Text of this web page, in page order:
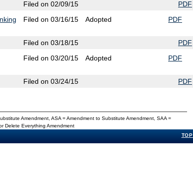
Filed on 02/09/15
PDF
Filed on 03/16/15 Adopted PDF
Filed on 03/18/15
PDF
Filed on 03/20/15 Adopted PDF
Filed on 03/24/15
PDF
Amendment, ASA = Amendment to Substitute Amendment, SAA =
Delete Everything Amendment
TOP